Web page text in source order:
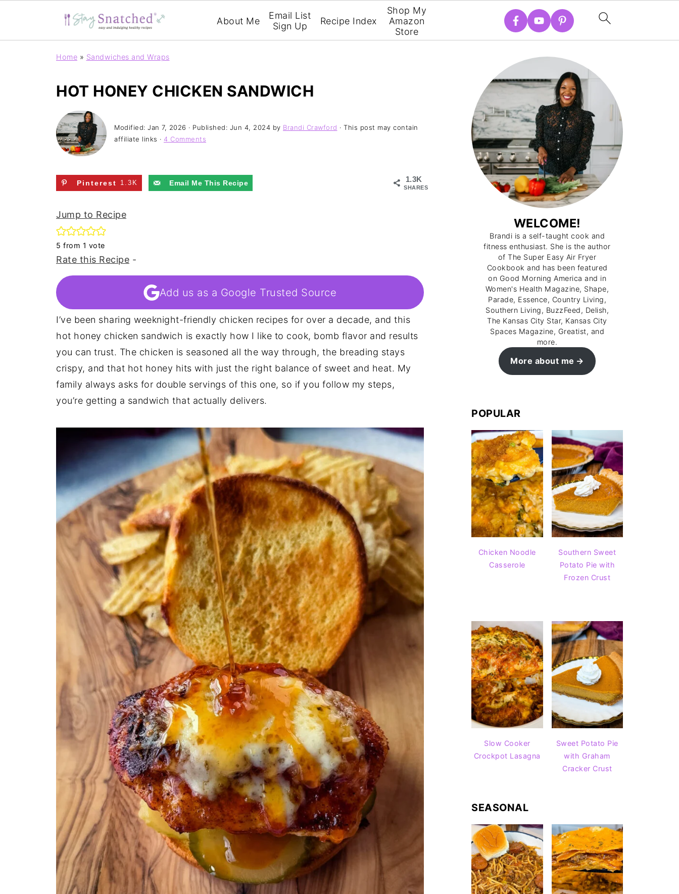
About Me
Email List
Sign Up
Recipe Index
Shop My
Amazon
Store
Home » Sandwiches and Wraps
HOT HONEY CHICKEN SANDWICH
Modified: Jan 7, 2026 · Published: Jun 4, 2024 by Brandi Crawford · This post may contain
affiliate links · 4 Comments
1.3K
SHARES
Pinterest 1.3K Email Me This Recipe
Jump to Recipe
5 from 1 vote
Rate this Recipe -
Add us as a Google Trusted Source
I’ve been sharing weeknight-friendly chicken recipes for over a decade, and this
hot honey chicken sandwich is exactly how I like to cook, bomb flavor and results
you can trust. The chicken is seasoned all the way through, the breading stays
crispy, and that hot honey hits with just the right balance of sweet and heat. My
family always asks for double servings of this one, so if you follow my steps,
you’re getting a sandwich that actually delivers.
WELCOME!
Brandi is a self-taught cook and
fitness enthusiast. She is the author
of The Super Easy Air Fryer
Cookbook and has been featured
on Good Morning America and in
Women's Health Magazine, Shape,
Parade, Essence, Country Living,
Southern Living, BuzzFeed, Delish,
The Kansas City Star, Kansas City
Spaces Magazine, Greatist, and
more.
More about me
POPULAR
Chicken Noodle
Casserole
Southern Sweet
Potato Pie with
Frozen Crust
Slow Cooker
Crockpot Lasagna
Sweet Potato Pie
with Graham
Cracker Crust
SEASONAL